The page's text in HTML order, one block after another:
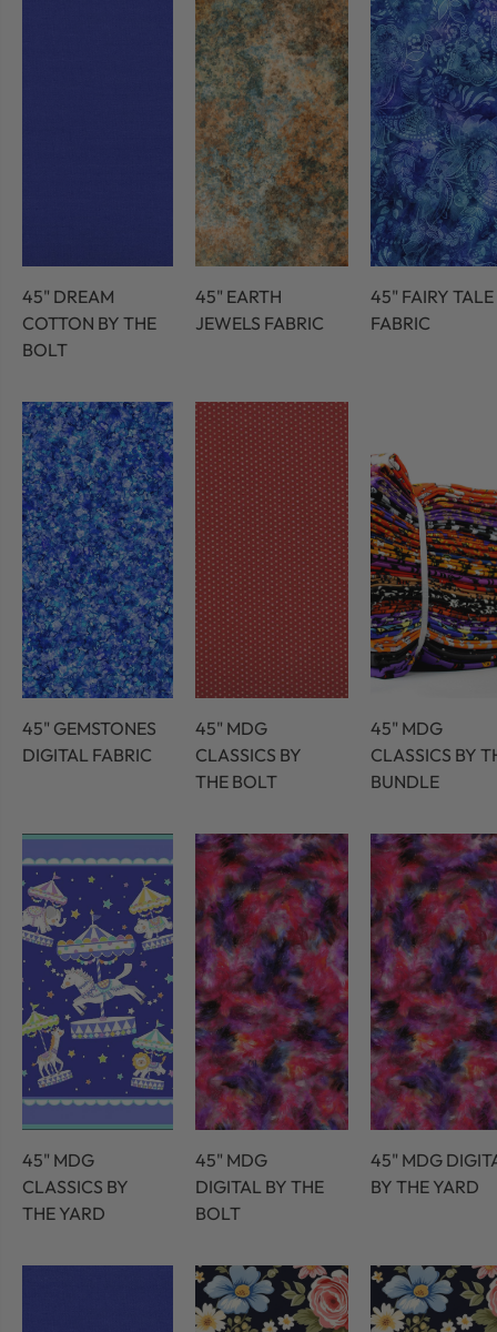
45" DREAM
COTTON BY THE
BOLT
45" EARTH
JEWELS FABRIC
45" FAIRY TALE
FABRIC
45" GEMSTONES
DIGITAL FABRIC
45" MDG
CLASSICS BY
THE BOLT
45" MDG
CLASSICS BY
BUNDLE
45" MDG
CLASSICS BY
THE YARD
45" MDG
DIGITAL BY THE
BOLT
45" MDG
BY THE YARD